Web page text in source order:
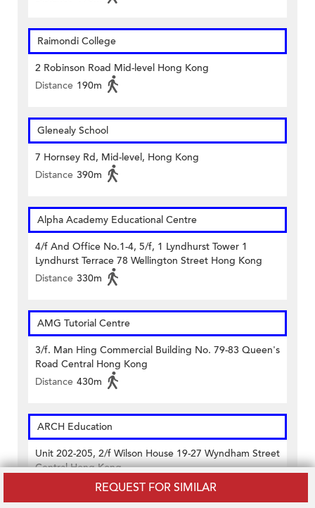
REQUEST FOR SIMILAR
Raimondi College
2 Robinson Road Mid-level Hong Kong
Distance 190m
Glenealy School
7 Hornsey Rd, Mid-level, Hong Kong
Distance 390m
Alpha Academy Educational Centre
4/f And Office No.1-4, 5/f, 1 Lyndhurst Tower 1
Lyndhurst Terrace 78 Wellington Street Hong Kong
Distance 330m
AMG Tutorial Centre
3/f. Man Hing Commercial Building No. 79-83 Queen's
Road Central Hong Kong
Distance 430m
ARCH Education
Unit 202-205, 2/f Wilson House 19-27 Wyndham Street
Central Hong Kong
160m